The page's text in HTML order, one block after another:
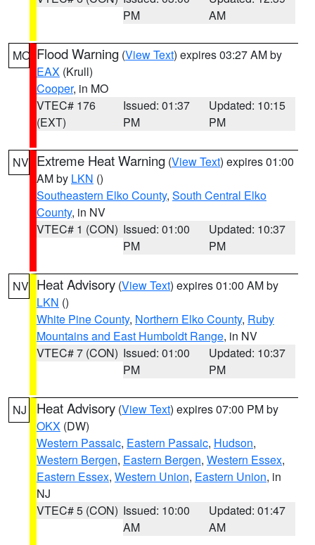
PM
AM
MO Flood Warning (View Text) expires 03:27 AM by
EAX (Krull)
Cooper, in MO
VTEC# 176
(EXT)
Issued: 01:37
PM
Updated: 10:15
PM
NV Extreme Heat Warning (View Text) expires 01:00
AM by LKN ()
Southeastern Elko County, South Central Elko
County, in NV
VTEC# 1 (CON) Issued: 01:00
PM
Updated: 10:37
PM
NV Heat Advisory (View Text) expires 01:00 AM by
LKN ()
White Pine County, Northern Elko County, Ruby
Mountains and East Humboldt Range, in NV
VTEC# 7 (CON) Issued: 01:00
PM
Updated: 10:37
PM
NJ Heat Advisory (View Text) expires 07:00 PM by
OKX (DW)
Western Passaic, Eastern Passaic, Hudson,
Western Bergen, Eastern Bergen, Western Essex,
Eastern Essex, Western Union, Eastern Union, in
NJ
VTEC# 5 (CON) Issued: 10:00
AM
Updated: 01:47
AM